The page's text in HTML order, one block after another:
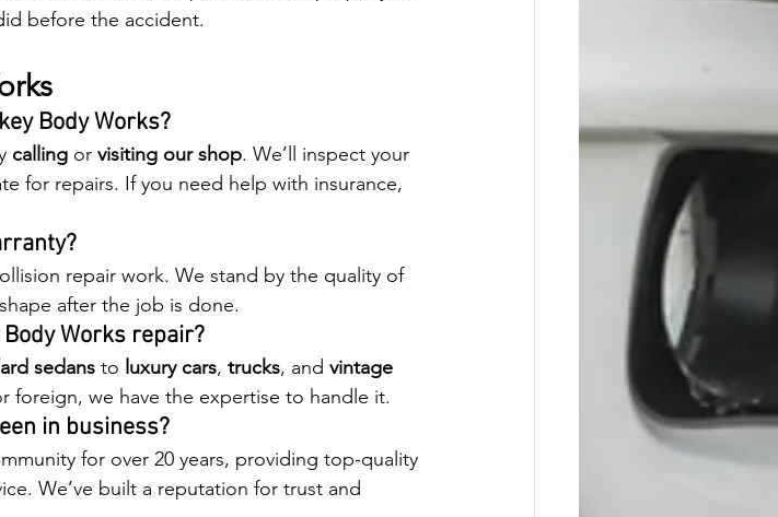
before the accident.
Body Works?
calling or visiting our shop. We’ll inspect your
for repairs. If you need help with insurance,
repair work. We stand by the quality of
after the job is done.
Works repair?
sedans to luxury cars, trucks, and vintage
foreign, we have the expertise to handle it.
in business?
for over 20 years, providing top-quality
We’ve built a reputation for trust and